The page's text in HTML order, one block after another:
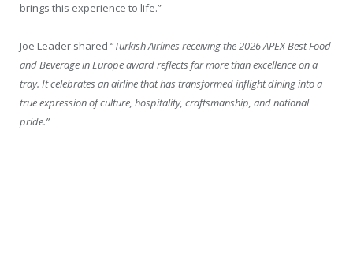
brings this experience to life.”
Joe Leader shared “Turkish Airlines receiving the 2026 APEX Best Food
and Beverage in Europe award reflects far more than excellence on a
tray. It celebrates an airline that has transformed inflight dining into a
true expression of culture, hospitality, craftsmanship, and national
pride.”